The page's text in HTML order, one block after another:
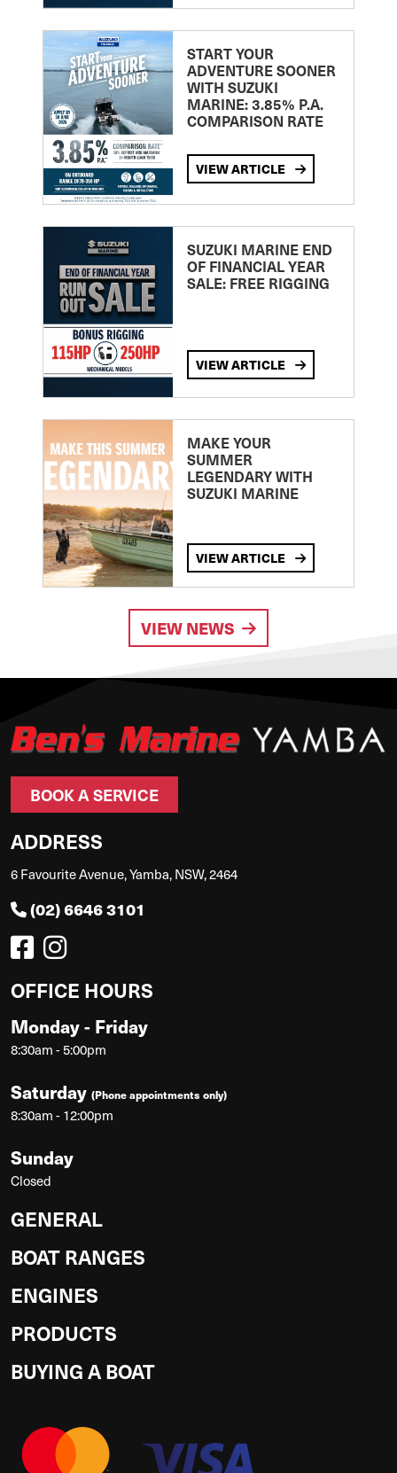
START YOUR
ADVENTURE SOONER
WITH SUZUKI
MARINE: 3.85% P.A.
COMPARISON RATE
VIEW ARTICLE
SUZUKI MARINE END
OF FINANCIAL YEAR
SALE: FREE RIGGING
VIEW ARTICLE
MAKE YOUR
SUMMER
LEGENDARY WITH
SUZUKI MARINE
VIEW ARTICLE
VIEW NEWS
BOOK A SERVICE
ADDRESS
6 Favourite Avenue, Yamba, NSW, 2464
(02) 6646 3101
OFFICE HOURS
Monday - Friday
8:30am - 5:00pm
Saturday (Phone appointments only)
8:30am - 12:00pm
Sunday
Closed
GENERAL
BOAT RANGES
ENGINES
PRODUCTS
BUYING A BOAT